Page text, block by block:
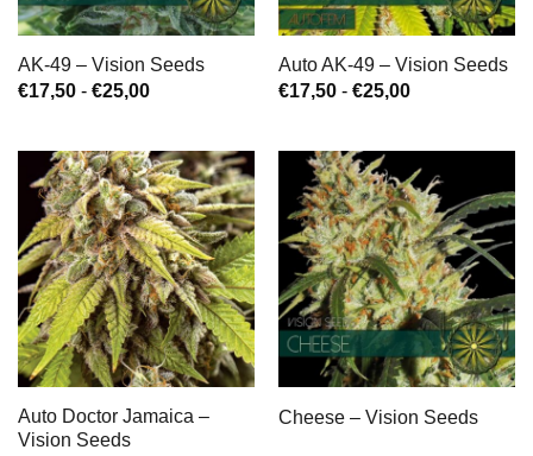
AK-49 – Vision Seeds
€17,50 - €25,00Prijsklasse:
€25,00
Auto AK-49 – Vision Seeds
€17,50 - €25,00Prijsklasse:
€25,00
Auto Doctor Jamaica –
Vision Seeds
Cheese – Vision Seeds